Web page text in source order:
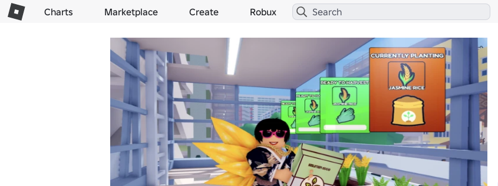
Charts Marketplace Create Robux